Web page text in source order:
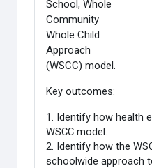
School, Whole
Community
Whole Child
Approach
(WSCC) model.
Key outcomes:
1. Identify how health
WSCC model.
2. Identify how the
schoolwide approach